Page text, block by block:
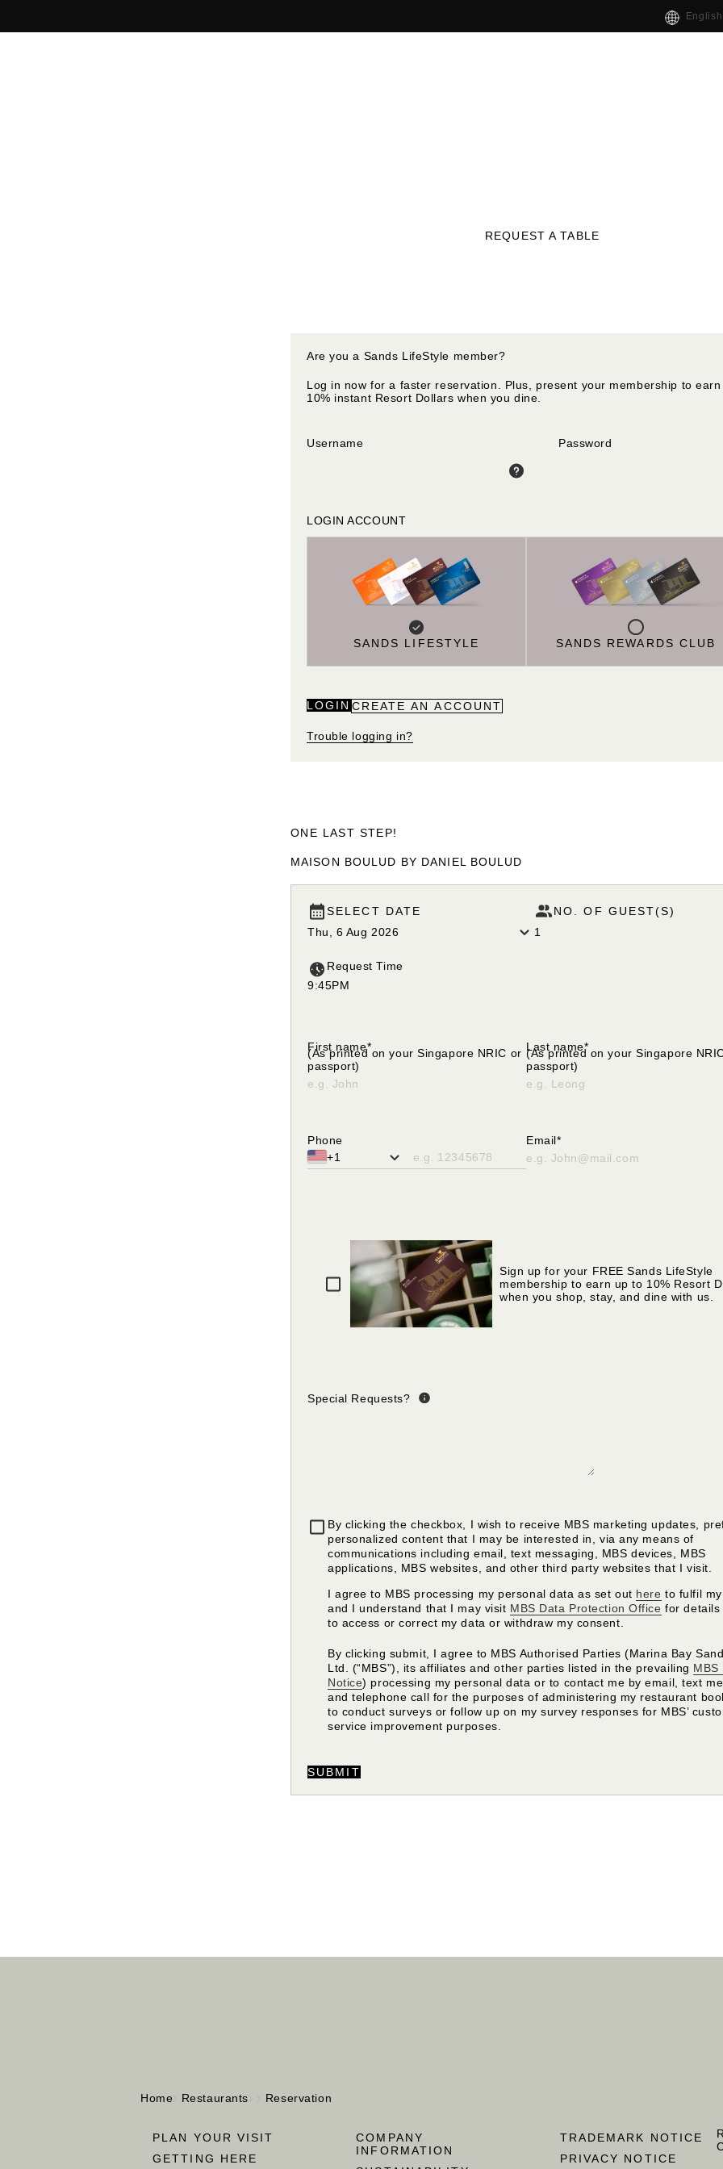
English
REQUEST A TABLE
Are you a Sands LifeStyle member?
Log in now for a faster reservation. Plus, present your membership to
10% instant Resort Dollars when you dine.
Username Password
LOGIN ACCOUNT
SANDS LIFESTYLE SANDS REWARDS CLUB
LOGIN CREATE AN ACCOUNT
Trouble logging in?
ONE LAST STEP!
MAISON BOULUD BY DANIEL BOULUD
SELECT DATE
Thu, 6 Aug 2026
NO. OF GUEST(S)
1
Request Time
9:45PM
First name*
(As printed on your Singapore NRIC or
passport)
Last name*
(As printed on your Singapore
passport)
Phone
+1
Email*
Sign up for your FREE Sands LifeStyle
membership to earn up to 10% Resort
when you shop, stay, and dine with us.
Special Requests?
By clicking the checkbox, I wish to receive MBS marketing updates,
personalized content that I may be interested in, via any means of
communications including email, text messaging, MBS devices, MBS
applications, MBS websites, and other third party websites that I visit.
I agree to MBS processing my personal data as set out here to fulfil
and I understand that I may visit MBS Data Protection Office for details
to access or correct my data or withdraw my consent.
By clicking submit, I agree to MBS Authorised Parties (Marina Bay
Ltd. (“MBS”), its affiliates and other parties listed in the prevailing MBS
Notice) processing my personal data or to contact me by email, text
and telephone call for the purposes of administering my restaurant
to conduct surveys or follow up on my survey responses for MBS’
service improvement purposes.
SUBMIT
Home Restaurants Reservation
PLAN YOUR VISIT
GETTING HERE
COMPANY
INFORMATION
TRADEMARK NOTICE
PRIVACY NOTICE